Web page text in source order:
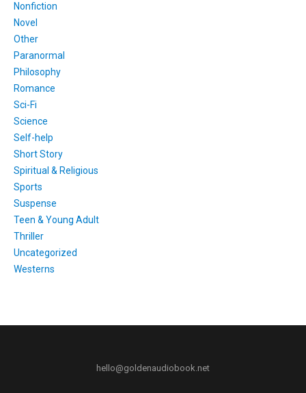
Nonfiction
Novel
Other
Paranormal
Philosophy
Romance
Sci-Fi
Science
Self-help
Short Story
Spiritual & Religious
Sports
Suspense
Teen & Young Adult
Thriller
Uncategorized
Westerns
hello@goldenaudiobook.net